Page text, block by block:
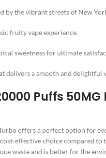
by the vibrant streets of New
fruity vape experience.
sweetness for ultimate
delivers a smooth and delightful
Puffs
offers a perfect option for
effective choice compared to
waste and is better for the